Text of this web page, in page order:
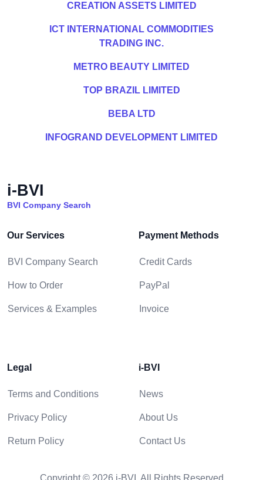
CREATION ASSETS LIMITED
ICT INTERNATIONAL COMMODITIES
TRADING INC.
METRO BEAUTY LIMITED
TOP BRAZIL LIMITED
BEBA LTD
INFOGRAND DEVELOPMENT LIMITED
i-BVI
BVI Company Search
Our Services
BVI Company Search
How to Order
Services & Examples
Payment Methods
Credit Cards
PayPal
Invoice
Legal
Terms and Conditions
Privacy Policy
Return Policy
i-BVI
News
About Us
Contact Us
Copyright © 2026 i-BVI. All Rights Reserved